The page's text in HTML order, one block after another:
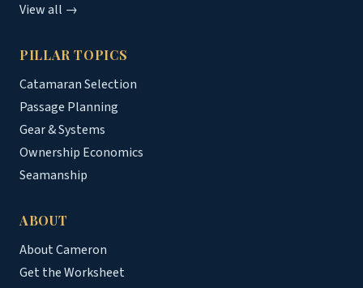
View all →
PILLAR TOPICS
Catamaran Selection
Passage Planning
Gear & Systems
Ownership Economics
Seamanship
ABOUT
About Cameron
Get the Worksheet